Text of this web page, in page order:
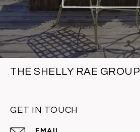
THE SHELLY RAE GROUP
GET IN TOUCH